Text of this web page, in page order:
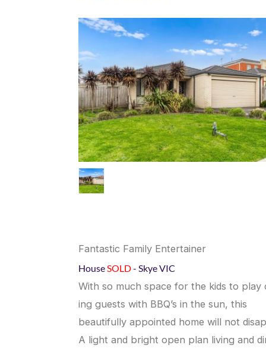
Fantastic Family Entertainer
HouseSOLD- SkyeVIC
With so much space for the kids to play
ing guests with BBQ’s in the sun, this
beautifully appointed home will not
A light and bright open plan living and